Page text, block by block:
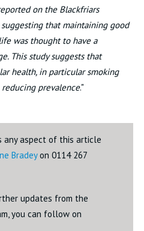
on the Blackfriars
that maintaining good
was thought to have a
This study suggests that
health, in particular smoking
prevalence."
any aspect of this article
Bradeyon 0114 267
updates from the
you can follow on